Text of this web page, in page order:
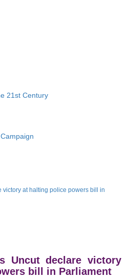
21st Century
victory at halting police powers bill in
Uncut declare victory
bill in Parliament